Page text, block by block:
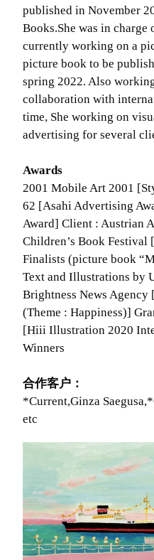
published in November
Books.She was in
currently working on a
picture book to be
spring 2022. Also
collaboration with
time, She working on
advertising for several
Awards
2001 Mobile Art 2001
62 [Asahi Advertising
Award] Client : Austrian
Children’s Book Festival
Finalists (picture book
Text and Illustrations by
Brightness News Agency
(Theme : Happiness)]
[Hiii Illustration 2020
Winners
合作客户：
*Current,Ginza
etc